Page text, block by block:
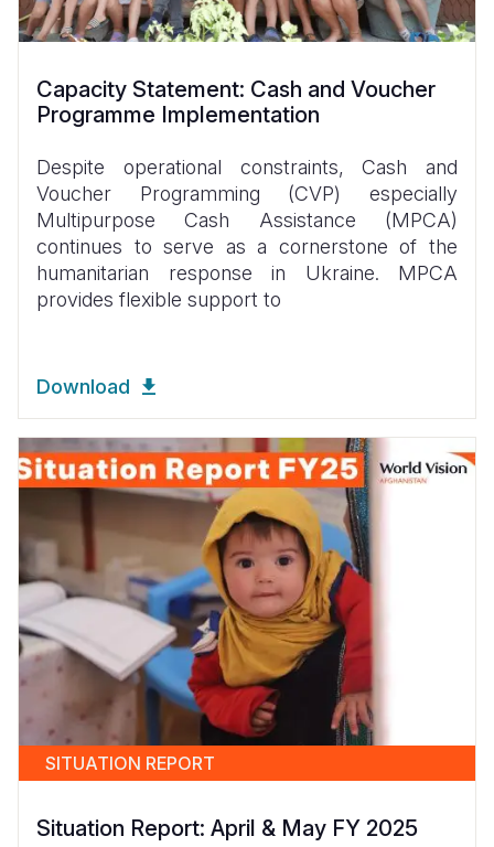
Capacity Statement: Cash and Voucher
Programme Implementation
Despite operational constraints, Cash and
Voucher Programming (CVP) especially
Multipurpose Cash Assistance (MPCA)
continues to serve as a cornerstone of the
humanitarian response in Ukraine. MPCA
provides flexible support to
Download
SITUATION REPORT
Situation Report: April & May FY 2025